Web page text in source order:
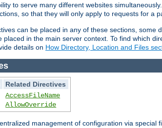
to serve many different websites
so that they will only apply to requests for a
can be placed in any of these sections,
placed in the main server context. To find which
details on How Directory, Location and Files
Related Directives
AccessFileName
AllowOverride
management of configuration via